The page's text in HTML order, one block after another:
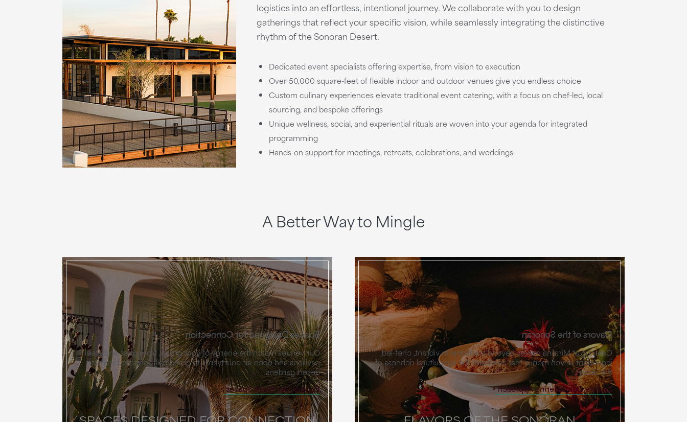
logistics into an effortless, intentional journey. We collaborate with you to design
gatherings that reflect your specific vision, while seamlessly integrating the distinctive
rhythm of the Sonoran Desert.
Dedicated event specialists offering expertise, from vision to execution
Over 50,000 square-feet of flexible indoor and outdoor venues give you endless choice
Custom culinary experiences elevate traditional event catering, with a focus on chef-led, local
sourcing, and bespoke offerings
Unique wellness, social, and experiential rituals are woven into your agenda for integrated
programming
Hands-on support for meetings, retreats, celebrations, and weddings
A Better Way to Mingle
Spaces Designed for Connection
Our venues match the energy of your group, from glass-and-steel
pavilions and open-air courtyards to grand ballrooms and intimate
desert gardens.
Explore Our Event Spaces
Flavors of the Sonoran
Catering at Miralina moves beyond traditional to vibrant, chef-led,
ingredient-driven menus that celebrate the agricultural richness of
the desert.
Explore Our Catering Approach